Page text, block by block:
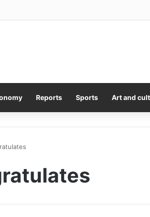
Titmuss contributed to his own training
Reports Sports Art and